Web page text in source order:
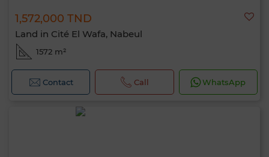
1,572,000 TND
Land in Cité El Wafa, Nabeul
1572 m²
Contact Call WhatsApp